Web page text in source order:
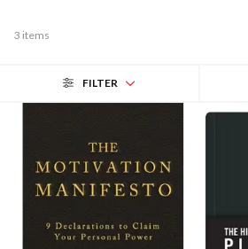
3 items
FILTER